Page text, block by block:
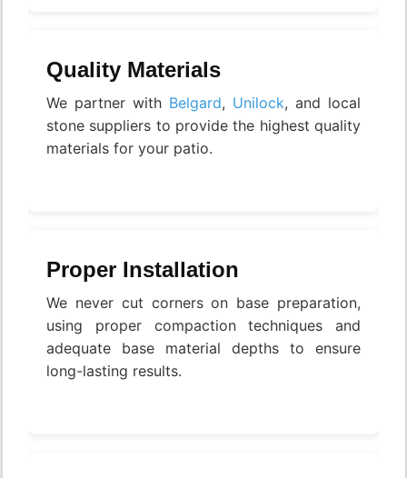
Quality Materials
We partner with Belgard, Unilock, and local
stone suppliers to provide the highest quality
materials for your patio.
Proper Installation
We never cut corners on base preparation,
using proper compaction techniques and
adequate base material depths to ensure
long-lasting results.